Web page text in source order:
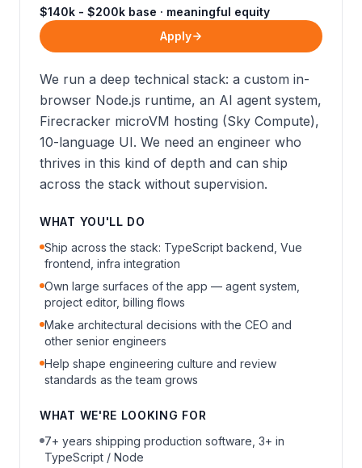
$140k - $200k base · meaningful equity
Apply
We run a deep technical stack: a custom in-
browser Node.js runtime, an AI agent system,
Firecracker microVM hosting (Sky Compute),
10-language UI. We need an engineer who
thrives in this kind of depth and can ship
across the stack without supervision.
WHAT YOU'LL DO
Ship across the stack: TypeScript backend, Vue
frontend, infra integration
Own large surfaces of the app — agent system,
project editor, billing flows
Make architectural decisions with the CEO and
other senior engineers
Help shape engineering culture and review
standards as the team grows
WHAT WE'RE LOOKING FOR
7+ years shipping production software, 3+ in
TypeScript / Node